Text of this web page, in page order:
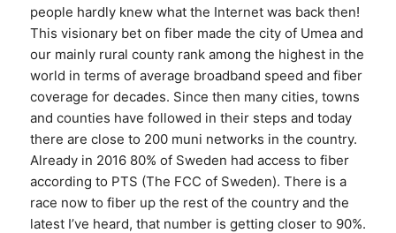
people hardly knew what the Internet was back then!
This visionary bet on fiber made the city of Umea and
our mainly rural county rank among the highest in the
world in terms of average broadband speed and fiber
coverage for decades. Since then many cities, towns
and counties have followed in their steps and today
there are close to 200 muni networks in the country.
Already in 2016 80% of Sweden had access to fiber
according to PTS (The FCC of Sweden). There is a
race now to fiber up the rest of the country and the
latest I’ve heard, that number is getting closer to 90%.